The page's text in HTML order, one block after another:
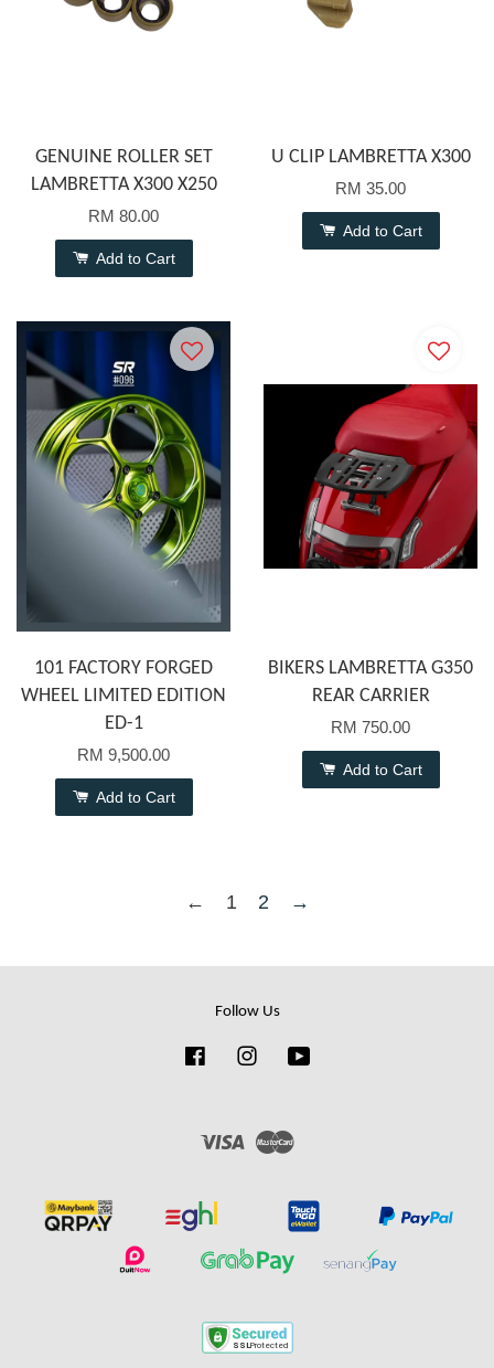
GENUINE ROLLER SET
LAMBRETTA X300 X250
RM 80.00
Add to Cart
U CLIP LAMBRETTA X300
RM 35.00
Add to Cart
101 FACTORY FORGED
WHEEL LIMITED EDITION
ED-1
RM 9,500.00
Add to Cart
BIKERS LAMBRETTA G350
REAR CARRIER
RM 750.00
Add to Cart
← 1 2 →
Follow Us
FacebookInstagram
Visa